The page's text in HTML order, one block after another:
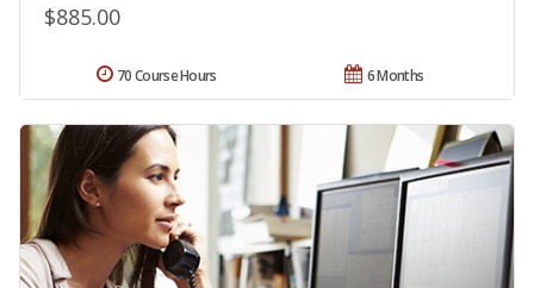
$885.00
6 Months
70 Course Hours